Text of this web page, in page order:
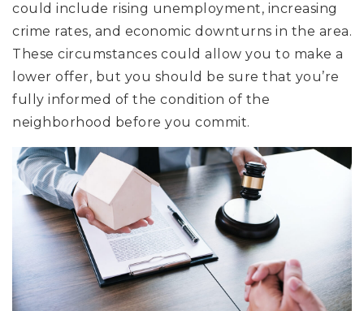
could include rising unemployment, increasing
crime rates, and economic downturns in the area.
These circumstances could allow you to make a
lower offer, but you should be sure that you’re
fully informed of the condition of the
neighborhood before you commit.